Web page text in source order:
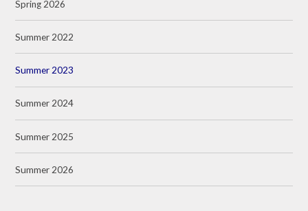
Spring 2026
Summer 2022
Summer 2023
Summer 2024
Summer 2025
Summer 2026